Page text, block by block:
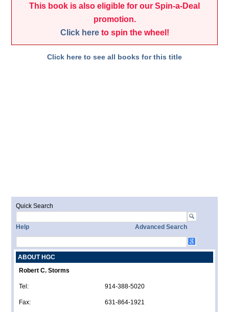
This book is also eligible for our Spin-a-Deal
promotion.
Click hereto spin the wheel!
Click here to see all books for this title
Quick Search
Help Advanced Search
ABOUT HGC
Robert C. Storms
Tel: 914-388-5020
Fax: 631-864-1921